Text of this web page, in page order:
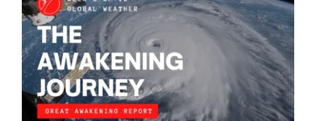
THE AWAKENING JOURNEY: GLOBAL
GEOPHYSICAL WEATHER
The Awakening Journey